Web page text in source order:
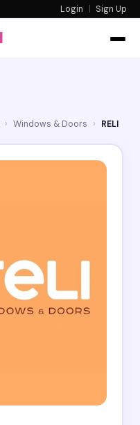
Login | Sign Up
› Windows & Doors › RELI